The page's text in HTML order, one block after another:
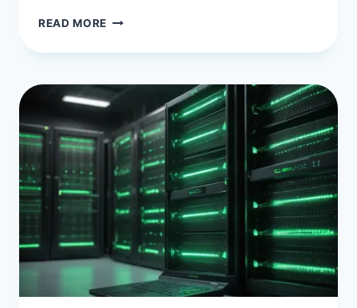
READ MORE GITHUB
IN
IS
THIS
PAIR
PROGRAMMER
STILL
YOUR
BEST
BET?